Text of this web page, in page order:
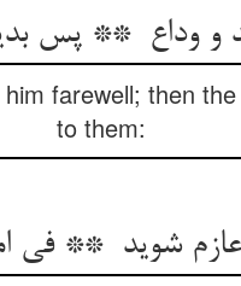
farewell; then
to them: